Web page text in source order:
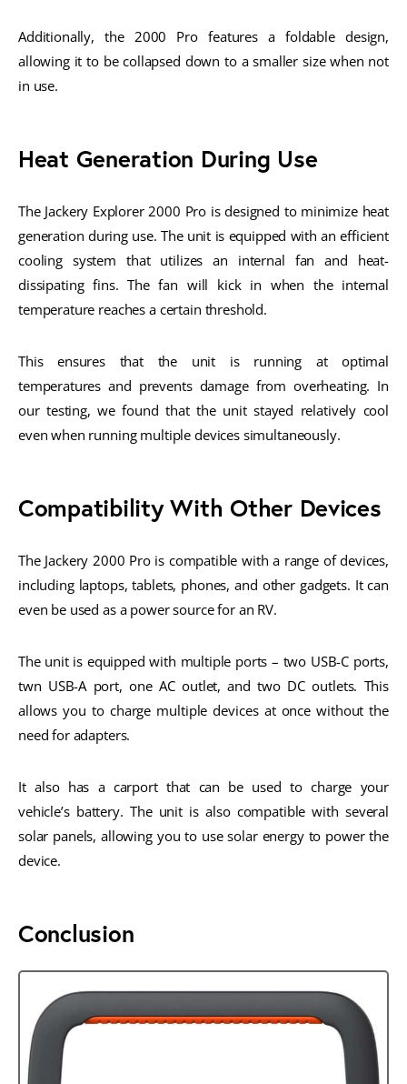
Additionally, the 2000 Pro features a foldable design,
allowing it to be collapsed down to a smaller size when not
in use.
Heat Generation During Use
The Jackery Explorer 2000 Pro is designed to minimize heat
generation during use. The unit is equipped with an efficient
cooling system that utilizes an internal fan and heat-
dissipating fins. The fan will kick in when the internal
temperature reaches a certain threshold.
This ensures that the unit is running at optimal
temperatures and prevents damage from overheating. In
our testing, we found that the unit stayed relatively cool
even when running multiple devices simultaneously.
Compatibility With Other Devices
The Jackery 2000 Pro is compatible with a range of devices,
including laptops, tablets, phones, and other gadgets. It can
even be used as a power source for an RV.
The unit is equipped with multiple ports – two USB-C ports,
twn USB-A port, one AC outlet, and two DC outlets. This
allows you to charge multiple devices at once without the
need for adapters.
It also has a carport that can be used to charge your
vehicle’s battery. The unit is also compatible with several
solar panels, allowing you to use solar energy to power the
device.
Conclusion